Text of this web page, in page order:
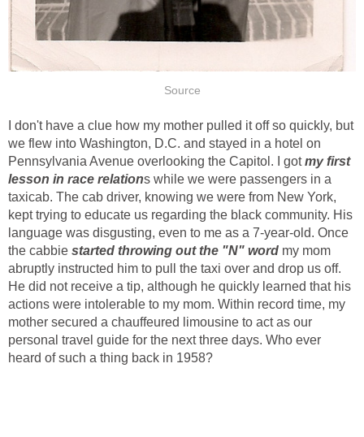
Source
I don't have a clue how my mother pulled it off so quickly, but
we flew into Washington, D.C. and stayed in a hotel on
Pennsylvania Avenue overlooking the Capitol. I gotmy first
lesson in race relations while we were passengers in a
taxicab. The cab driver, knowing we were from New York,
kept trying to educate us regarding the black community. His
language was disgusting, even to me as a 7-year-old. Once
the cabbie started throwing out the "N" word my mom
abruptly instructed him to pull the taxi over and drop us off.
He did not receive a tip, although he quickly learned that his
actions were intolerable to my mom. Within record time, my
mother secured a chauffeured limousine to act as our
personal travel guide for the next three days. Who ever
heard of such a thing back in 1958?